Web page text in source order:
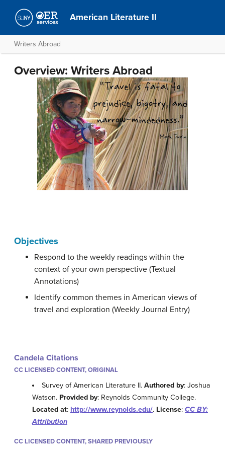
American Literature II
Writers Abroad
Overview: Writers Abroad
Objectives
Respond to the weekly readings within the
context of your own perspective (Textual
Annotations)
Identify common themes in American views of
travel and exploration (Weekly Journal Entry)
Candela Citations
CC LICENSED CONTENT, ORIGINAL
Survey of American Literature II.Authored by: Joshua
Watson. Provided by: Reynolds Community College.
Located at: http://www.reynolds.edu/. License: CC BY:
Attribution
CC LICENSED CONTENT, SHARED PREVIOUSLY